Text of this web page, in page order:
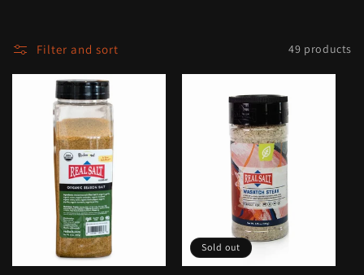
l
Filter and sort 49 products
Sold out